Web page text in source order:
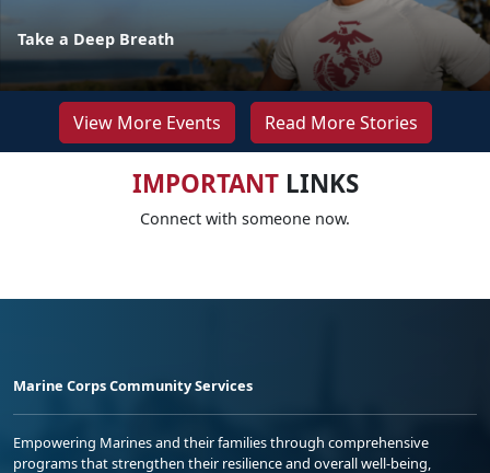
Take a Deep Breath
View More Events Read More Stories
IMPORTANTLINKS
Connect with someone now.
Marine Corps Community Services
Empowering Marines and their families through comprehensive
programs that strengthen their resilience and overall well-being,